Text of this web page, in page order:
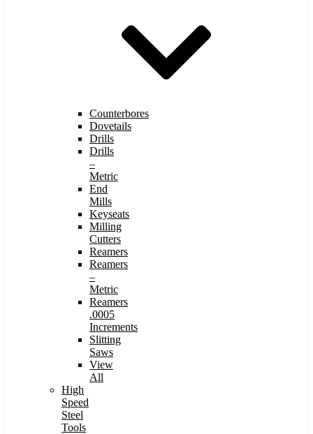
Counterbores
Dovetails
Drills
Drills
–
Metric
End
Mills
Keyseats
Milling
Cutters
Reamers
Reamers
–
Metric
Reamers
.0005
Increments
Slitting
Saws
View
All
High
Speed
Steel
Tools